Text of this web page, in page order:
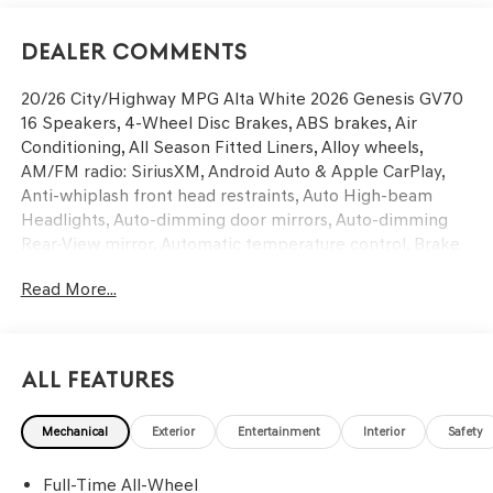
Dealer Comments
20/26 City/Highway MPG Alta White 2026 Genesis GV70
16 Speakers, 4-Wheel Disc Brakes, ABS brakes, Air
Conditioning, All Season Fitted Liners, Alloy wheels,
AM/FM radio: SiriusXM, Android Auto & Apple CarPlay,
Anti-whiplash front head restraints, Auto High-beam
Headlights, Auto-dimming door mirrors, Auto-dimming
Rear-View mirror, Automatic temperature control, Brake
Cargo Net, Cargo Tray, Delay-off headlights, Driver door
Services, Exterior Parking Camera Rear, First Aid Kit, Four
wheel independent suspension, Front anti-roll bar, Front
Bucket Seats, Front Center Armrest w/Storage, Front
headlights, Garage door transmitter: HomeLink, Heated
Read More...
All Features
Mechanical Exterior Entertainment Interior Safety
Full-Time All-Wheel